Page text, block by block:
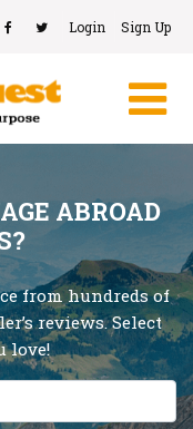
Login Sign Up
ABROAD
from hundreds of
reviews. Select
love!